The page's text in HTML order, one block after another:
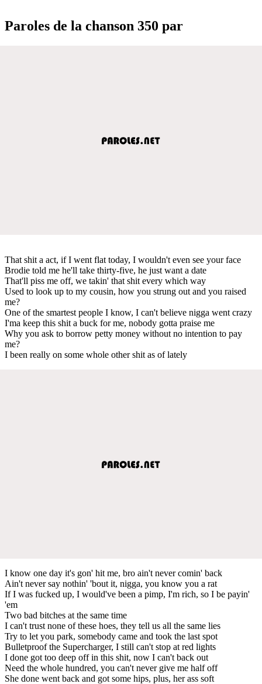
Paroles de la chanson 350 par
That shit a act, if I went flat today, I wouldn't even see your face
Brodie told me he'll take thirty-five, he just want a date
That'll piss me off, we takin' that shit every which way
Used to look up to my cousin, how you strung out and you raised
me?
One of the smartest people I know, I can't believe nigga went crazy
I'ma keep this shit a buck for me, nobody gotta praise me
Why you ask to borrow petty money without no intention to pay
me?
I been really on some whole other shit as of lately
I know one day it's gon' hit me, bro ain't never comin' back
Ain't never say nothin' 'bout it, nigga, you know you a rat
If I was fucked up, I would've been a pimp, I'm rich, so I be payin'
'em
Two bad bitches at the same time
I can't trust none of these hoes, they tell us all the same lies
Try to let you park, somebody came and took the last spot
Bulletproof the Supercharger, I still can't stop at red lights
I done got too deep off in this shit, now I can't back out
Need the whole hundred, you can't never give me half off
She done went back and got some hips, plus, her ass soft